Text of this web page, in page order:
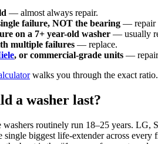
— almost always repair.
failure, NOT the bearing — repair
on a 7+ year-old washer — usually
multiple failures — replace.
, or commercial-grade units — repair
walks you through the exact ratio.
a washer last?
washers routinely run 18–25 years. LG,
single biggest life-extender across